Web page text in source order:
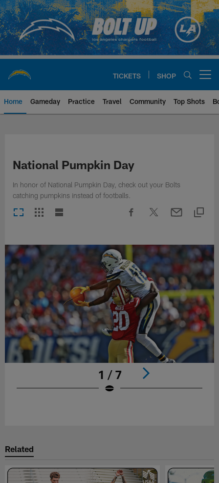
Skip
to
main
content
TICKETS SHOP
Home Gameday Practice Travel Community Top Shots
National Pumpkin Day
In honor of National Pumpkin Day, check out your Bolts
catching pumpkins instead of footballs.
1 / 7
Related